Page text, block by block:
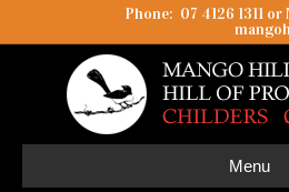
Phone: 07 4126 1311
Menu